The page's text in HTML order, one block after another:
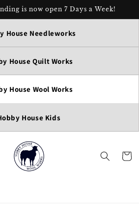
is now open 7 Days a Week!
House Needleworks
House Quilt Works
House Wool Works
House Kids
Cart